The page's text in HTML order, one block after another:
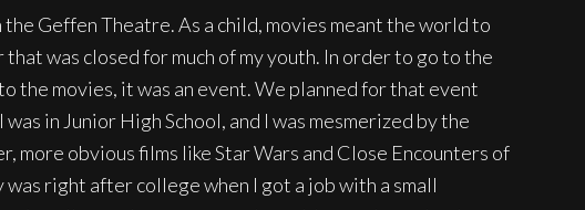
Geffen Theatre. As a child, movies meant the world to
was closed for much of my youth. In order to go to the
the movies, it was an event. We planned for that event
in Junior High School, and I was mesmerized by the
obvious films like Star Wars and Close Encounters of
right after college when I got a job with a small